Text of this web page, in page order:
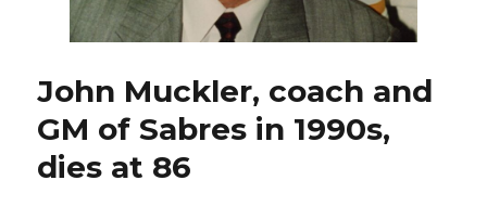
John Muckler, coach and
GM of Sabres in 1990s,
dies at 86